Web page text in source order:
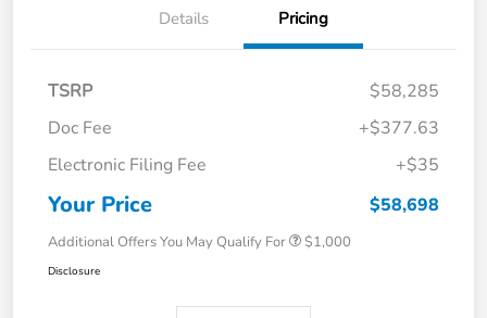
Details Pricing
TSRP
$58,285
Doc Fee
+$377.63
Electronic Filing Fee
+$35
Your Price $58,698
Additional Offers You May Qualify For $1,000
Disclosure